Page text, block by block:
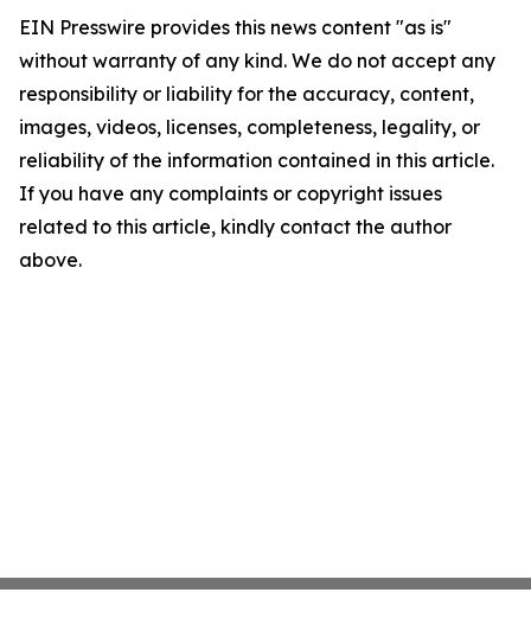
EIN Presswire provides this news content "as is"
without warranty of any kind. We do not accept any
responsibility or liability for the accuracy, content,
images, videos, licenses, completeness, legality, or
reliability of the information contained in this article.
If you have any complaints or copyright issues
related to this article, kindly contact the author
above.